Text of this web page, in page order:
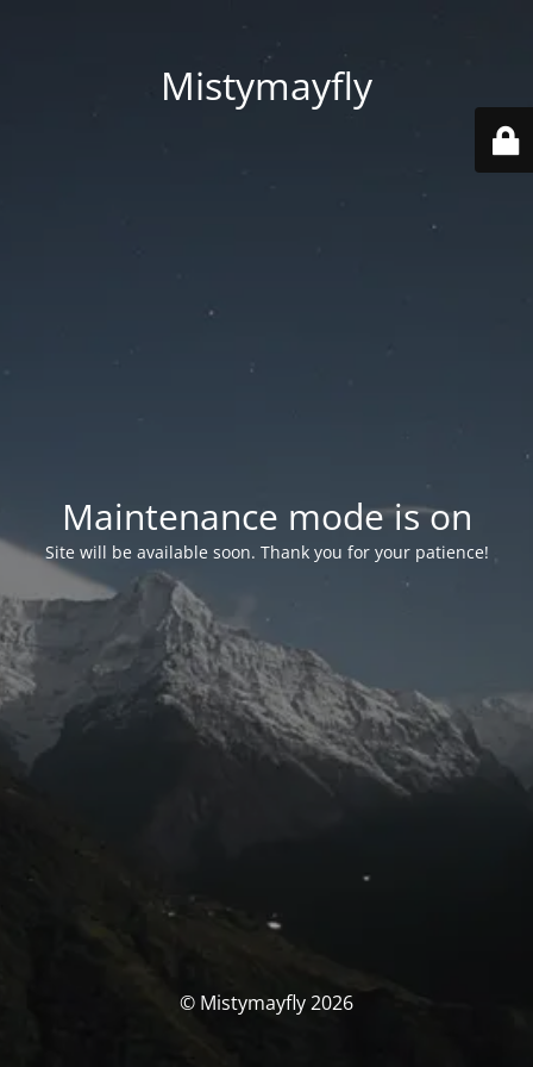
Mistymayfly
Maintenance mode is on
Site will be available soon. Thank you for your patience!
© Mistymayfly 2026